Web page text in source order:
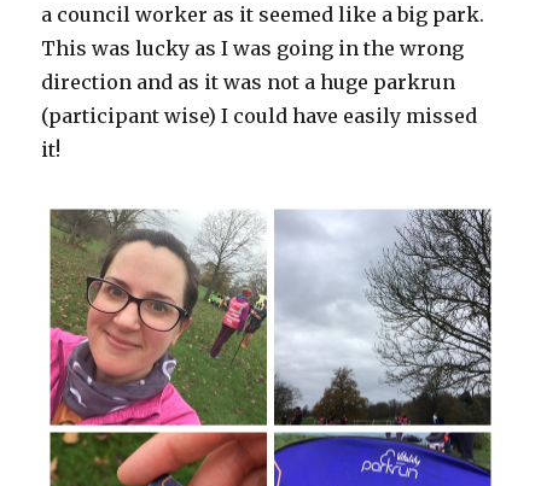
a council worker as it seemed like a big park.
This was lucky as I was going in the wrong
direction and as it was not a huge parkrun
(participant wise) I could have easily missed
it!